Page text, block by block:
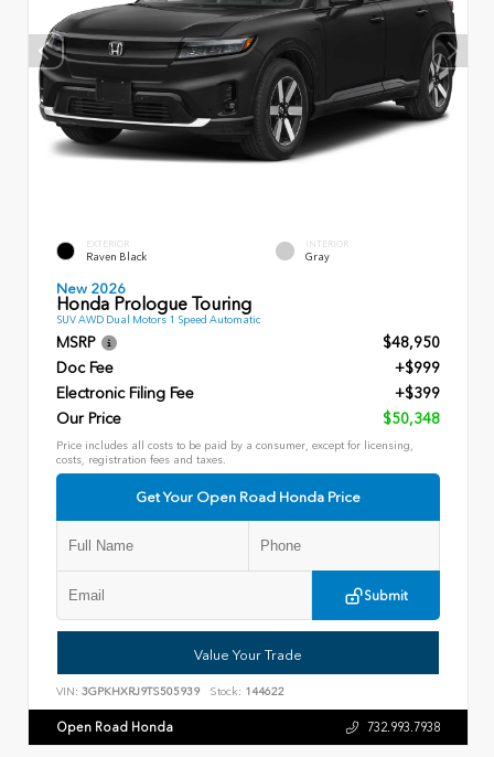
EXTERIOR
Raven Black
INTERIOR
Gray
New 2026
Honda Prologue Touring
SUV AWD Dual Motors 1 Speed Automatic
MSRP
$48,950
Doc Fee
+$999
Electronic Filing Fee
+$399
Our Price
$50,348
Price includes all costs to be paid by a consumer, except for licensing,
costs, registration fees and taxes.
Get Your Open Road Honda Price
Submit
Value Your Trade
VIN: 3GPKHXRJ9TS505939 Stock: 144622
Open Road Honda 732.993.7938